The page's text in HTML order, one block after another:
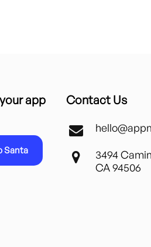
app
Santa
Contact Us
3494
CA 94506